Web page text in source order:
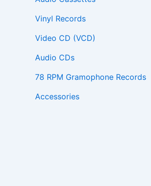
Vinyl Records
Video CD (VCD)
Audio CDs
78 RPM Gramophone Records
Accessories